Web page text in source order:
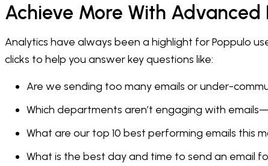
Achieve More With Advanced
Analytics have always been a highlight for Poppulo
clicks to help you answer key questions like:
Are we sending too many emails or under-
Which departments aren’t engaging with
What are our top 10 best performing emails this
What is the best day and time to send an email